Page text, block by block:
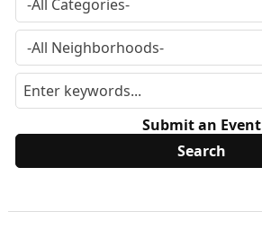
Submit an Event